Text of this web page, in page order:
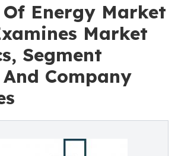
Energy Market
Market
Segment
Company